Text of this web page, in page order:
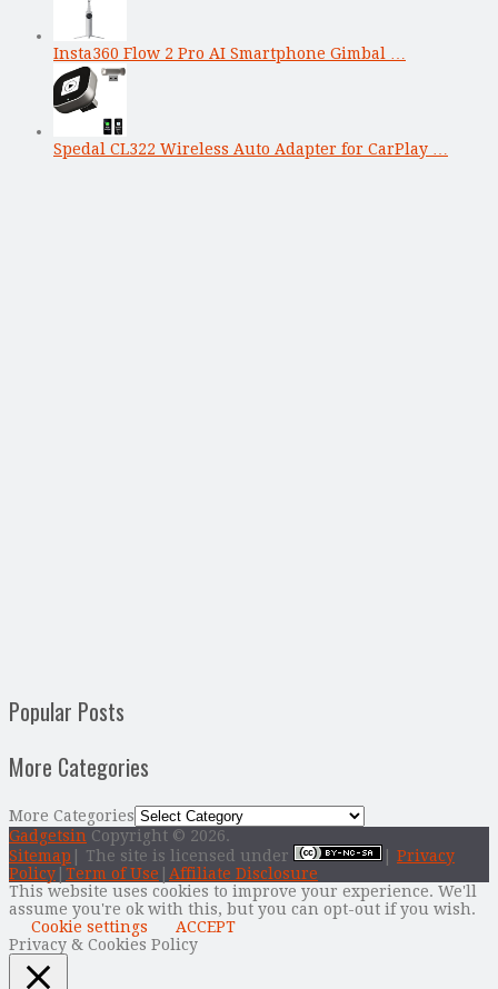
Insta360 Flow 2 Pro AI Smartphone Gimbal …
Spedal CL322 Wireless Auto Adapter for CarPlay …
Popular Posts
More Categories
More Categories
Gadgetsin Copyright © 2026.
Sitemap | The site is licensed under
Privacy
Policy Term of Use
Affiliate Disclosure
This website uses cookies to improve your experience. We'll
assume you're ok with this, but you can opt-out if you wish.
Cookie settings
ACCEPT
Privacy & Cookies Policy